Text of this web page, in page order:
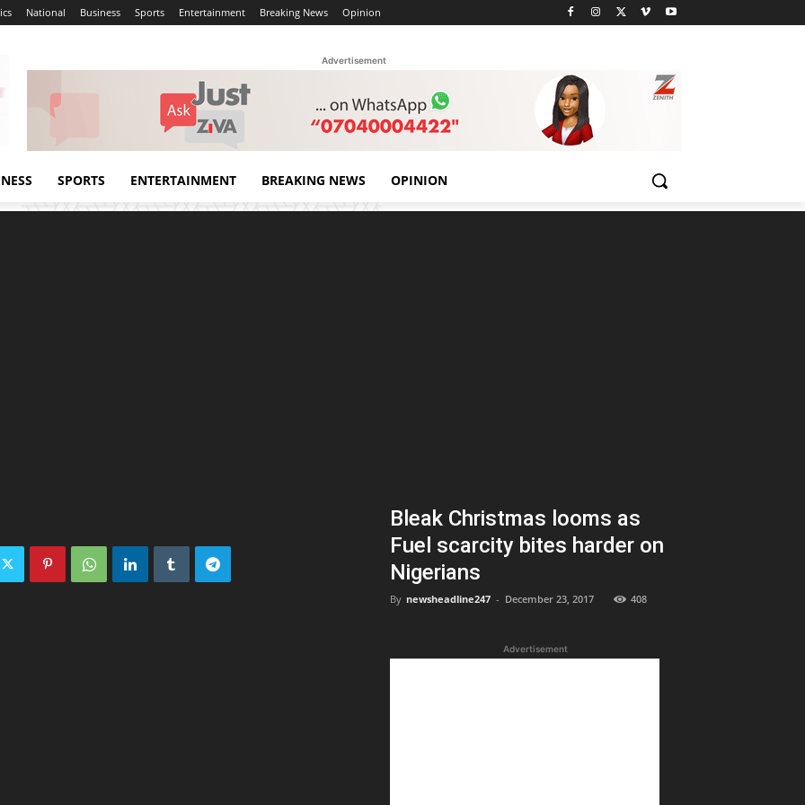
National Business Sports Entertainment Breaking News Opinion
Advertisement
SPORTS ENTERTAINMENT BREAKING NEWS OPINION
Bleak Christmas looms as
Fuel scarcity bites harder on
Nigerians
By newsheadline247 - December 23, 2017 408
Advertisement